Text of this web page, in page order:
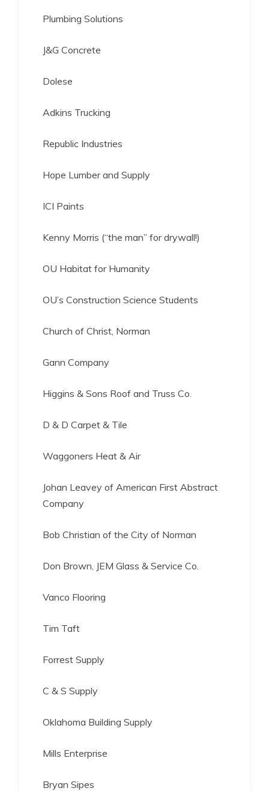
Plumbing Solutions
J&G Concrete
Dolese
Adkins Trucking
Republic Industries
Hope Lumber and Supply
ICI Paints
Kenny Morris (“the man” for drywall!)
OU Habitat for Humanity
OU’s Construction Science Students
Church of Christ, Norman
Gann Company
Higgins & Sons Roof and Truss Co.
D & D Carpet & Tile
Waggoners Heat & Air
Johan Leavey of American First Abstract
Company
Bob Christian of the City of Norman
Don Brown, JEM Glass & Service Co.
Vanco Flooring
Tim Taft
Forrest Supply
C & S Supply
Oklahoma Building Supply
Mills Enterprise
Bryan Sipes